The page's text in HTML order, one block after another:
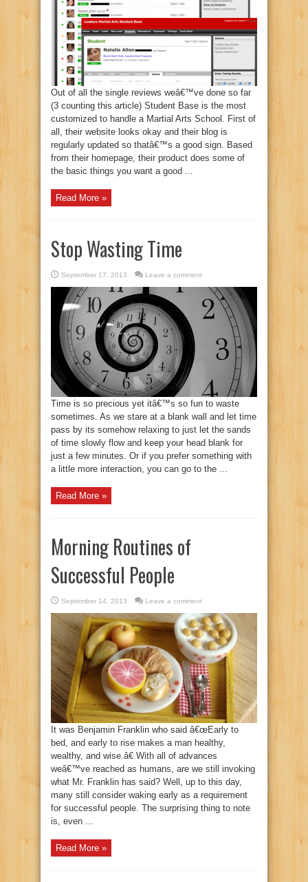
Out of all the single reviews weâ€™ve done so far
(3 counting this article) Student Base is the most
customized to handle a Martial Arts School. First of
all, their website looks okay and their blog is
regularly updated so thatâ€™s a good sign. Based
from their homepage, their product does some of
the basic things you want a good ...
Read More »
Stop Wasting Time
September 17, 2013 Leave a comment
Time is so precious yet itâ€™s so fun to waste
sometimes. As we stare at a blank wall and let time
pass by its somehow relaxing to just let the sands
of time slowly flow and keep your head blank for
just a few minutes. Or if you prefer something with
a little more interaction, you can go to the ...
Read More »
Morning Routines of
Successful People
September 14, 2013 Leave a comment
It was Benjamin Franklin who said â€œEarly to
bed, and early to rise makes a man healthy,
wealthy, and wise.â€ With all of advances
weâ€™ve reached as humans, are we still invoking
what Mr. Franklin has said? Well, up to this day,
many still consider waking early as a requirement
for successful people. The surprising thing to note
is, even ...
Read More »